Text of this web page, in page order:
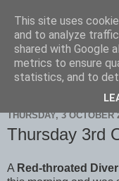
THURSDAY, 3 OCTOBER
Thursday 3rd
A Red-throated Diver
This site uses
and to analyze
shared with Google
metrics to ensure
statistics, and to